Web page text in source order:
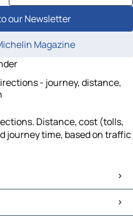
our Newsletter
Magazine
- journey, distance,
Distance, cost (tolls,
journey time, based on traffic